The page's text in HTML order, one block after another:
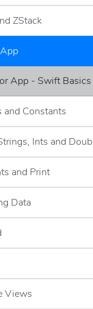
ZStack
App - Swift Basics
and Constants
Ints and
and Print
Data
Views